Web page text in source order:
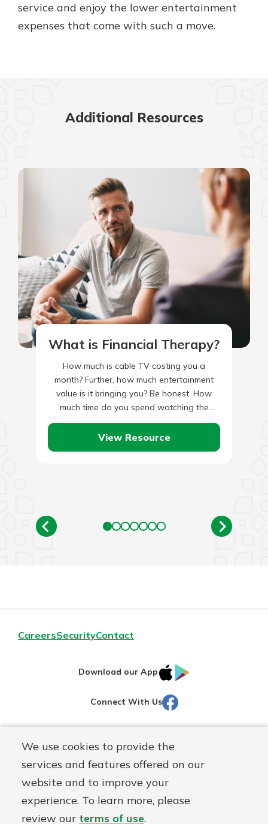
We use cookies to provide the
services and features offered on our
website and to improve your
experience. To learn more, please
review our terms of use.
service and enjoy the lower entertainment
expenses that come with such a move.
Additional Resources
What is Financial Therapy?
How much is cable TV costing you a
month? Further, how much entertainment
value is it bringing you? Be honest. How
much time do you spend watching the
Hallmark Channel,…
View Resource
CareersSecurityContact
Download our App
IOS
Connect With Us Facebook
Routing#251472759
NMLS#686254 Mutuals
© Martinsville First Savings Bank, a
First Mutual Holding Co.
affiliate